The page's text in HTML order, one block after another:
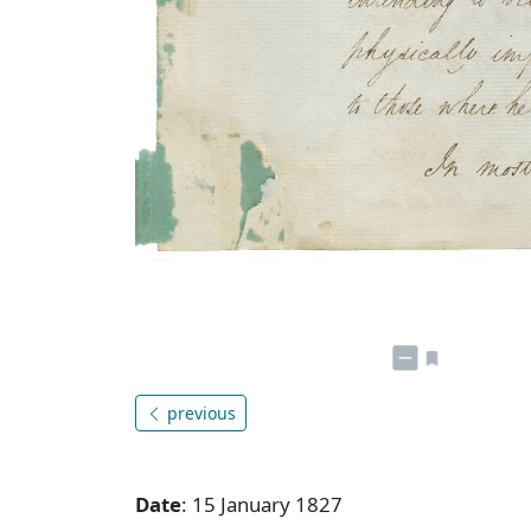
previous
Date: 15 January 1827